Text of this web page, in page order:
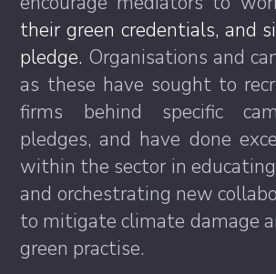
their green credentials, and
pledge. Organisations and
as these have sought to
firms behind specific
pledges, and have done
within the sector in
and orchestrating new
to mitigate climate damage
green practise.